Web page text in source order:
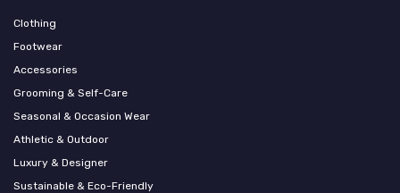
Clothing
Footwear
Accessories
Grooming & Self-Care
Seasonal & Occasion Wear
Athletic & Outdoor
Luxury & Designer
Sustainable & Eco-Friendly